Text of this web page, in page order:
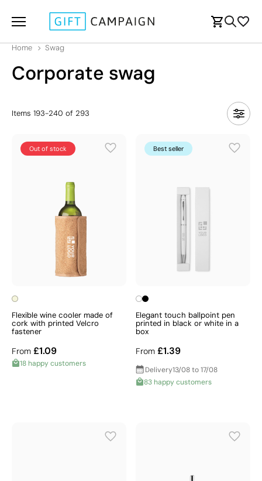
Home Swag
Corporate swag
Items 193-240 of 293
Out of stock
Flexible wine cooler made of
cork with printed Velcro
fastener
From £1.09
18 happy customers
Best seller
Elegant touch ballpoint pen
printed in black or white in a
box
From £1.39
Delivery13/08 to 17/08
83 happy customers